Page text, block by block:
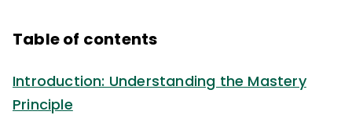
Table of contents
Introduction: Understanding the Mastery
Principle